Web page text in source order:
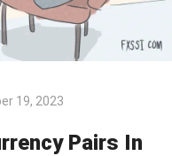
19, 2023
Pairs In